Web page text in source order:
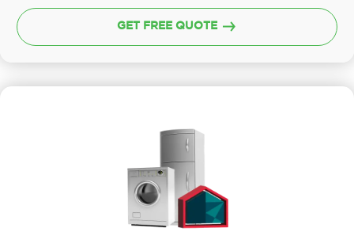
GET FREE QUOTE